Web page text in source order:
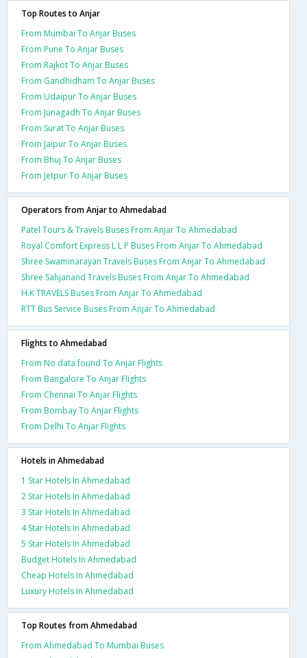
Top Routes to Anjar
From Mumbai To Anjar Buses
From Pune To Anjar Buses
From Rajkot To Anjar Buses
From Gandhidham To Anjar Buses
From Udaipur To Anjar Buses
From Junagadh To Anjar Buses
From Surat To Anjar Buses
From Jaipur To Anjar Buses
From Bhuj To Anjar Buses
From Jetpur To Anjar Buses
Operators from Anjar to Ahmedabad
Patel Tours & Travels Buses From Anjar To Ahmedabad
Royal Comfort Express L L P Buses From Anjar To Ahmedabad
Shree Swaminarayan Travels Buses From Anjar To Ahmedabad
Shree Sahjanand Travels Buses From Anjar To Ahmedabad
H.K TRAVELS Buses From Anjar To Ahmedabad
RTT Bus Service Buses From Anjar To Ahmedabad
Flights to Ahmedabad
From No data found To Anjar Flights
From Bangalore To Anjar Flights
From Chennai To Anjar Flights
From Bombay To Anjar Flights
From Delhi To Anjar Flights
Hotels in Ahmedabad
1 Star Hotels In Ahmedabad
2 Star Hotels In Ahmedabad
3 Star Hotels In Ahmedabad
4 Star Hotels In Ahmedabad
5 Star Hotels In Ahmedabad
Budget Hotels In Ahmedabad
Cheap Hotels In Ahmedabad
Luxury Hotels In Ahmedabad
Top Routes from Ahmedabad
From Ahmedabad To Mumbai Buses